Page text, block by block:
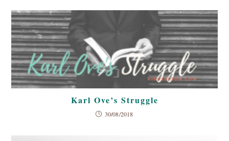
Karl Ove’s Struggle
30/08/2018